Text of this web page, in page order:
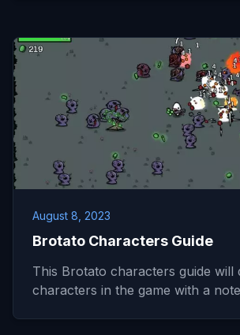
August 8, 2023
Brotato Characters Guide
This Brotato characters guide will
characters in the game with a